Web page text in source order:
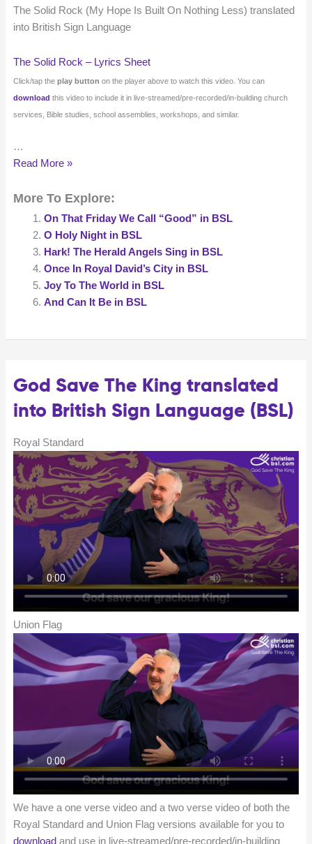
The Solid Rock (My Hope Is Built On Nothing Less) translated
into British Sign Language
The Solid Rock – Lyrics Sheet
Click/tap the play button on the player above to watch this video. You can
download this video to include it in live-streamed/pre-recorded/in-building church
services, Bible studies, school assemblies, workshops, and similar.
…
The
Rock
Hope
Nothing
Read More »
More To Explore:
On That Friday We Call “Good” in BSL
O Holy Night in BSL
Hark! The Herald Angels Sing in BSL
Once In Royal David’s City in BSL
Joy To The World in BSL
And Can It Be in BSL
God Save The King translated
into British Sign Language (BSL)
Royal Standard
Union Flag
We have a one verse video and a two verse video of both the
Royal Standard and Union Flag versions available for you to
download and use in live-streamed/pre-recorded/in-building